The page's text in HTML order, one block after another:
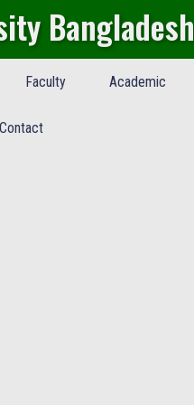
Bangladesh
Faculty Academic
Contact